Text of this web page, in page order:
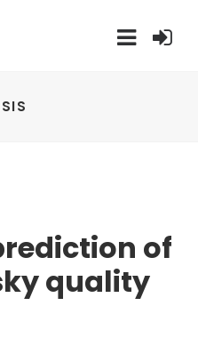
of
quality